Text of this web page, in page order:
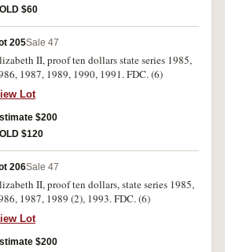
$60
205Sale 47
II, proof ten dollars state series 1985,
1987, 1989, 1990, 1991. FDC. (6)
Lot
$200
$120
206Sale 47
II, proof ten dollars, state series 1985,
1987, 1989 (2), 1993. FDC. (6)
Lot
$200